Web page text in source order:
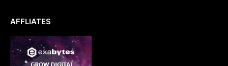
AFFLIATES